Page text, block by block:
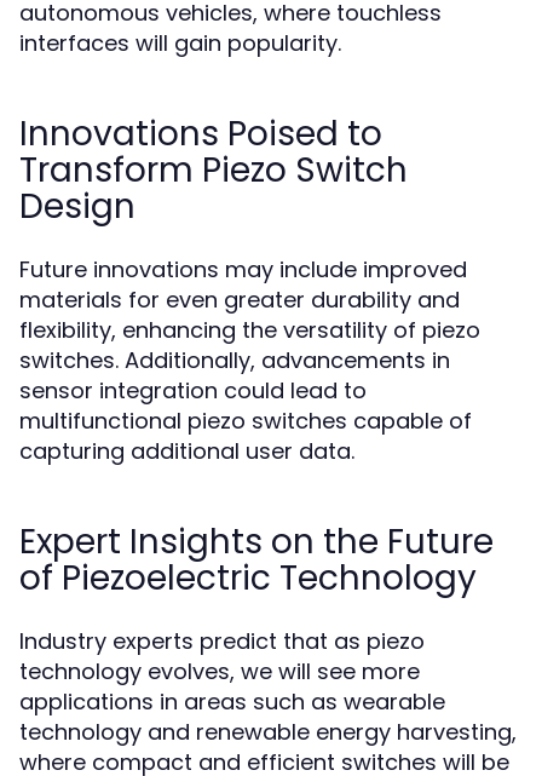
autonomous vehicles, where touchless
interfaces will gain popularity.
Innovations Poised to
Transform Piezo Switch
Design
Future innovations may include improved
materials for even greater durability and
flexibility, enhancing the versatility of piezo
switches. Additionally, advancements in
sensor integration could lead to
multifunctional piezo switches capable of
capturing additional user data.
Expert Insights on the Future
of Piezoelectric Technology
Industry experts predict that as piezo
technology evolves, we will see more
applications in areas such as wearable
technology and renewable energy harvesting,
where compact and efficient switches will be